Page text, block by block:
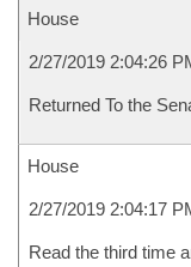
House
2/27/2019 2:04:26
Returned To the
House
2/27/2019 2:04:17
Read the third time